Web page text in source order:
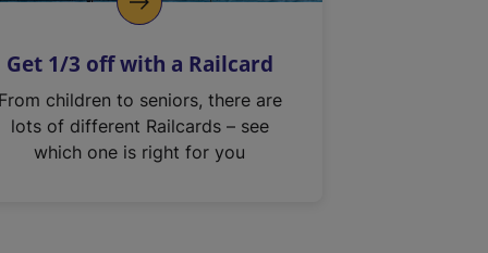
Get 1/3 off with a Railcard
From children to seniors, there are
lots of different Railcards – see
which one is right for you